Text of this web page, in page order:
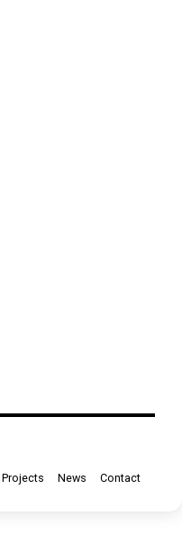
Projects News Contact